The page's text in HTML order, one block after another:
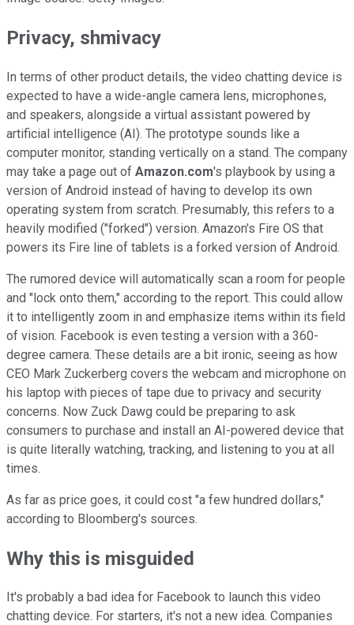
Privacy, shmivacy
In terms of other product details, the video chatting device is
expected to have a wide-angle camera lens, microphones,
and speakers, alongside a virtual assistant powered by
artificial intelligence (AI). The prototype sounds like a
computer monitor, standing vertically on a stand. The company
may take a page out of Amazon.com's playbook by using a
version of Android instead of having to develop its own
operating system from scratch. Presumably, this refers to a
heavily modified ("forked") version. Amazon's Fire OS that
powers its Fire line of tablets is a forked version of Android.
The rumored device will automatically scan a room for people
and "lock onto them," according to the report. This could allow
it to intelligently zoom in and emphasize items within its field
of vision. Facebook is even testing a version with a 360-
degree camera. These details are a bit ironic, seeing as how
CEO Mark Zuckerberg covers the webcam and microphone on
his laptop with pieces of tape due to privacy and security
concerns. Now Zuck Dawg could be preparing to ask
consumers to purchase and install an AI-powered device that
is quite literally watching, tracking, and listening to you at all
times.
As far as price goes, it could cost "a few hundred dollars,"
according to Bloomberg's sources.
Why this is misguided
It's probably a bad idea for Facebook to launch this video
chatting device. For starters, it's not a new idea. Companies